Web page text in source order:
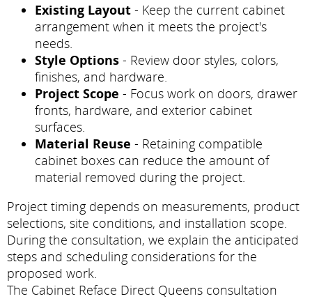
Existing Layout - Keep the current cabinet
arrangement when it meets the project's
needs.
Style Options - Review door styles, colors,
finishes, and hardware.
Project Scope - Focus work on doors, drawer
fronts, hardware, and exterior cabinet
surfaces.
Material Reuse - Retaining compatible
cabinet boxes can reduce the amount of
material removed during the project.
Project timing depends on measurements, product
selections, site conditions, and installation scope.
During the consultation, we explain the anticipated
steps and scheduling considerations for the
proposed work.
The Cabinet Reface Direct Queens consultation